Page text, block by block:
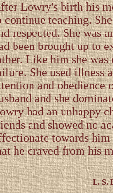
Lowry's birth his
continue teaching.
respected. She was
been brought up to
Like him she
She used illness
and obedience
and she
had an unhappy
and showed no
towards
he craved from his
L. S.